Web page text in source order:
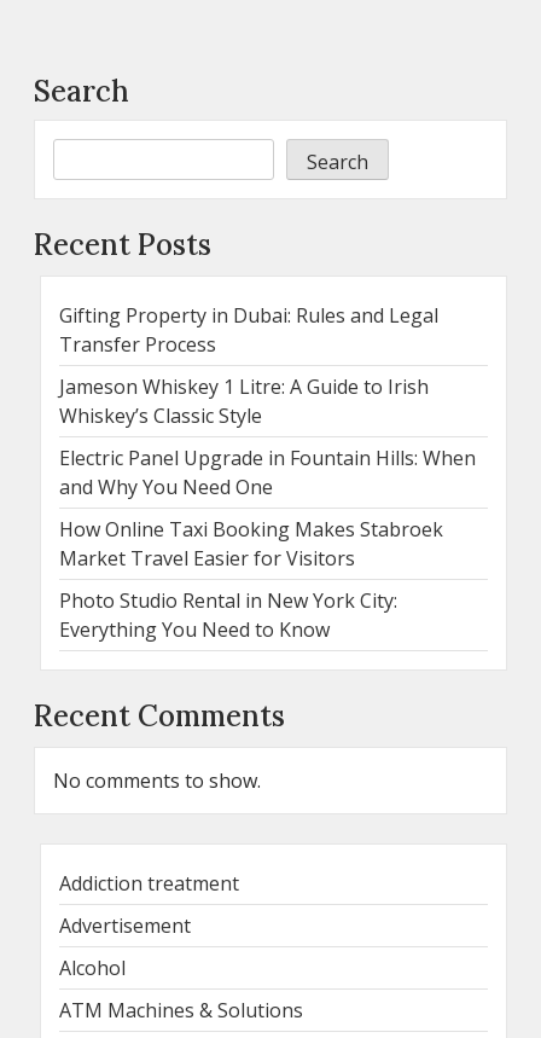
Search
Search
Recent Posts
Gifting Property in Dubai: Rules and Legal
Transfer Process
Jameson Whiskey 1 Litre: A Guide to Irish
Whiskey’s Classic Style
Electric Panel Upgrade in Fountain Hills: When
and Why You Need One
How Online Taxi Booking Makes Stabroek
Market Travel Easier for Visitors
Photo Studio Rental in New York City:
Everything You Need to Know
Recent Comments
No comments to show.
Addiction treatment
Advertisement
Alcohol
ATM Machines & Solutions